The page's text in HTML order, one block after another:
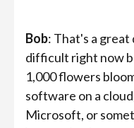
Bob: That's a
difficult right now
1,000 flowers
software on a
Microsoft, or